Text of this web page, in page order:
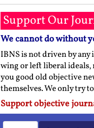
Support Our
We cannot do without
IBNS is not driven by
wing or left liberal ideals,
you good old objective
themselves. We only try
Support objective